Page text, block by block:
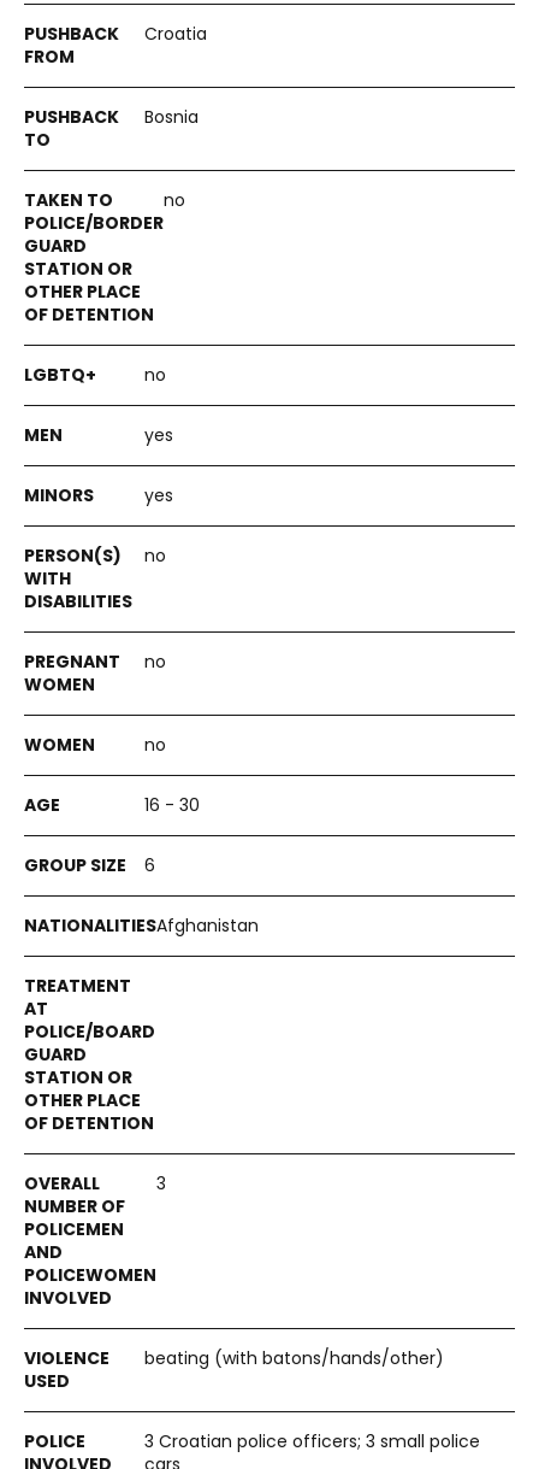
Croatia
Bosnia
no
no
yes
yes
no
no
no
16 - 30
6
Afghanistan
3
beating (with batons/hands/other)
3 Croatian police officers; 3 small police
cars